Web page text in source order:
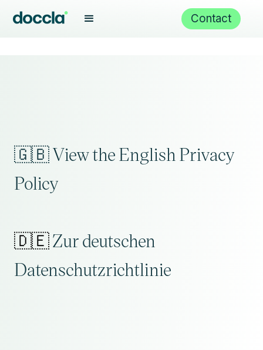
Contact
🇬🇧 View the English Privacy
Policy
🇩🇪Zur deutschen
Datenschutzrichtlinie